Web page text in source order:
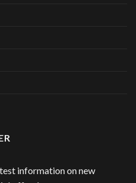
information on new